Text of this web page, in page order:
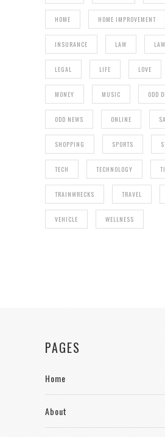
HOME HOME IMPROVEMENT
INSURANCE LAW
LEGAL LIFE LOVE
MONEY MUSIC ODD
ODD NEWS ONLINE
SHOPPING SPORTS
TECH TECHNOLOGY
TRAINWRECKS TRAVEL
VEHICLE WELLNESS
PAGES
Home
About